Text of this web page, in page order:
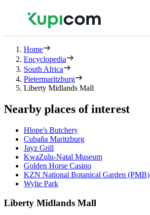
Home
Encyclopedia
South Africa
Pietermaritzburg
Liberty Midlands Mall
Nearby places of interest
Hlope's Butchery
Cubaña Maritzburg
Jayz Grill
KwaZulu-Natal Museum
Golden Horse Casino
KZN National Botanical Garden (PMB)
Wylie Park
Liberty Midlands Mall